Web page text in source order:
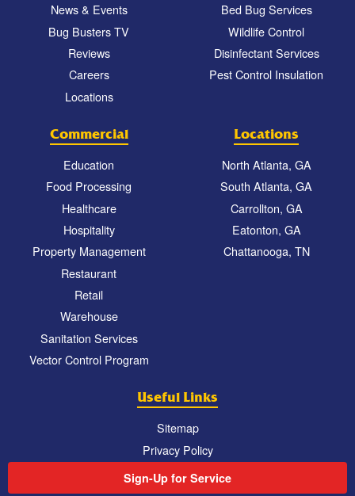
News & Events
Bug Busters TV
Reviews
Careers
Locations
Bed Bug Services
Wildlife Control
Disinfectant Services
Pest Control Insulation
Commercial
Education
Food Processing
Healthcare
Hospitality
Property Management
Restaurant
Retail
Warehouse
Sanitation Services
Vector Control Program
Locations
North Atlanta, GA
South Atlanta, GA
Carrollton, GA
Eatonton, GA
Chattanooga, TN
Useful Links
Sitemap
Privacy Policy
Sign-Up for Service